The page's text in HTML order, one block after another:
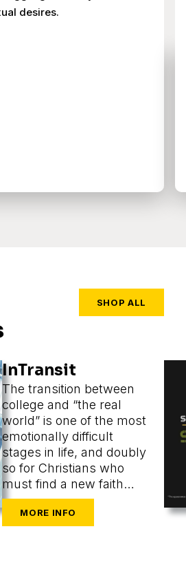
desires.
SHOP ALL
InTransit
The transition between
college and “the real
world” is one of the most
emotionally difficult
stages in life, and doubly
so for Christians who
must find a new faith
community at the same
time as they are